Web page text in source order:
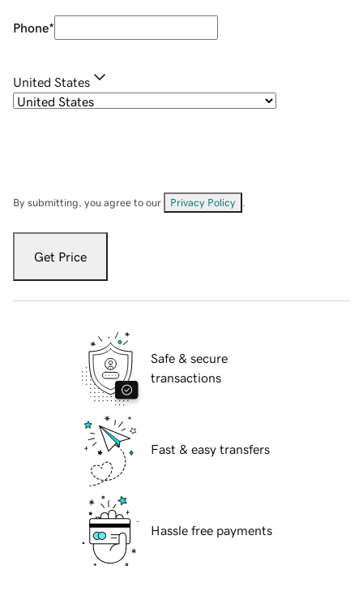
Phone*
United States
By submitting, you agree to our Privacy Policy
Get Price
Safe & secure
transactions
Fast & easy transfers
Hassle free payments